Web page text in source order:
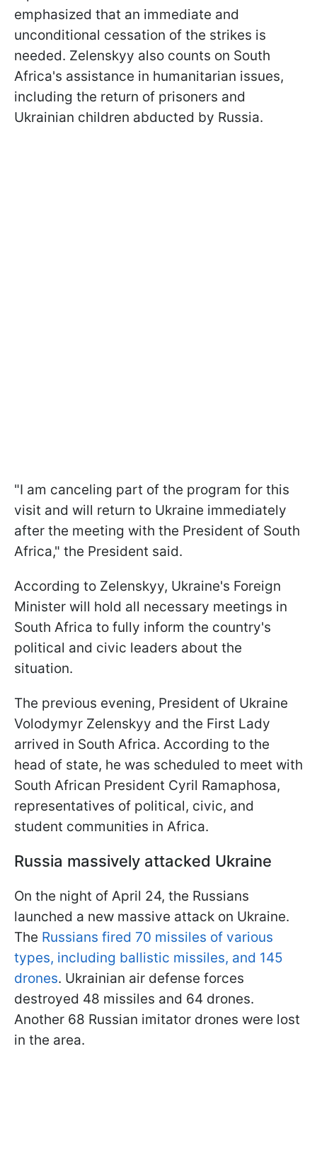
emphasized that an immediate and
unconditional cessation of the strikes is
needed. Zelenskyy also counts on South
Africa's assistance in humanitarian issues,
including the return of prisoners and
Ukrainian children abducted by Russia.
"I am canceling part of the program for this
visit and will return to Ukraine immediately
after the meeting with the President of South
Africa," the President said.
According to Zelenskyy, Ukraine's Foreign
Minister will hold all necessary meetings in
South Africa to fully inform the country's
political and civic leaders about the
situation.
The previous evening, President of Ukraine
Volodymyr Zelenskyy and the First Lady
arrived in South Africa. According to the
head of state, he was scheduled to meet with
South African President Cyril Ramaphosa,
representatives of political, civic, and
student communities in Africa.
Russia massively attacked Ukraine
On the night of April 24, the Russians
launched a new massive attack on Ukraine.
The Russians fired 70 missiles of various
types, including ballistic missiles, and 145
drones. Ukrainian air defense forces
destroyed 48 missiles and 64 drones.
Another 68 Russian imitator drones were lost
in the area.